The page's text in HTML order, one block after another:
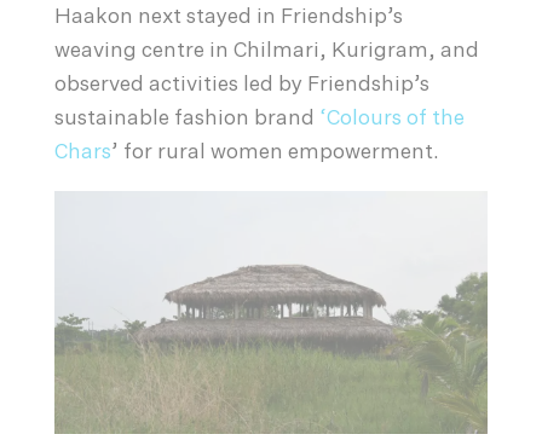
Haakon next stayed in Friendship’s
weaving centre in Chilmari, Kurigram, and
observed activities led by Friendship’s
sustainable fashion brand ‘Colours of the
Chars’ for rural women empowerment.